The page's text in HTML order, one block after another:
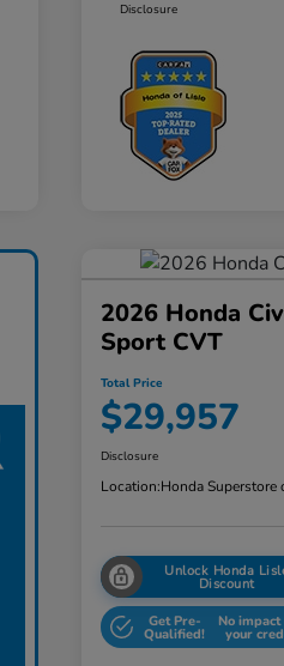
Disclosure
2026 Honda
Sport CVT
Total Price
$29,957
Disclosure
Location:Honda Superstore
Unlock Honda
Discount
Get Pre-
Qualified!
No impact
your